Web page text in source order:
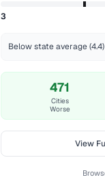
3
Below state average (4.4)
471
Cities
Worse
View